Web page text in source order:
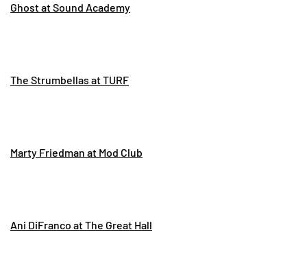
Ghost at Sound Academy
The Strumbellas at TURF
Marty Friedman at Mod Club
Ani DiFranco at The Great Hall